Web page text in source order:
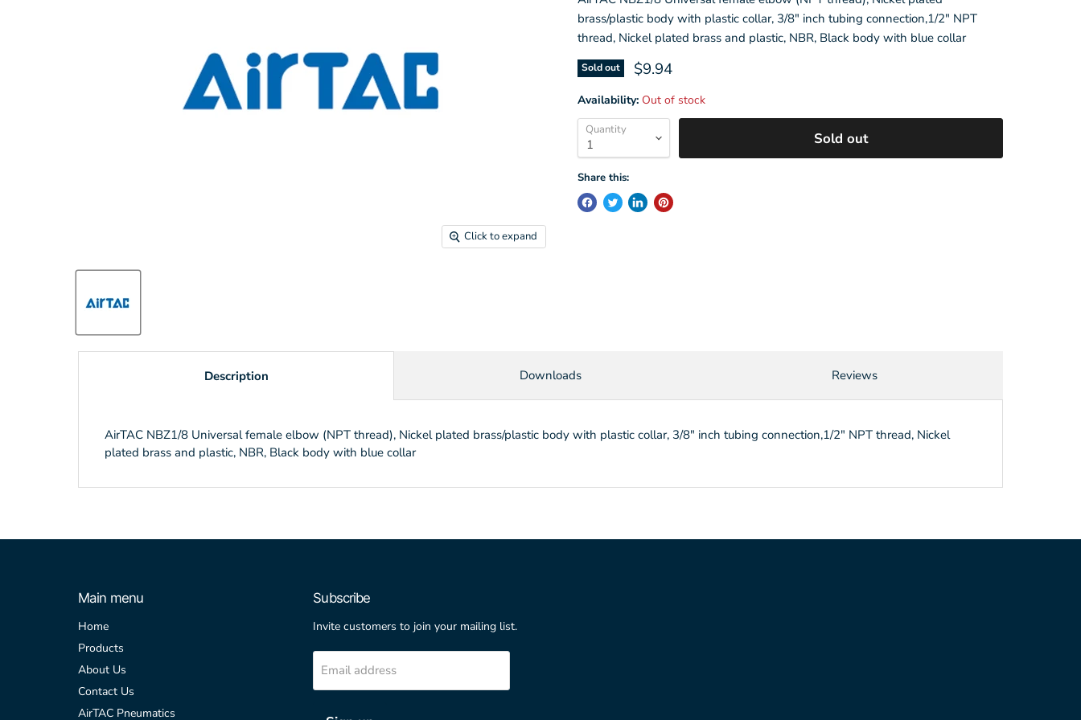
Click to expand
brass/plastic body with plastic collar, 3/8" inch tubing connection,1/2" NPT
thread, Nickel plated brass and plastic, NBR, Black body with blue collar
Sold out Current price
$9.94
Availability: Out of stock
Quantity Sold out
Share this:
Description
AirTAC NBZ1/8 Universal female elbow (NPT thread), Nickel plated brass/plastic body with plastic collar, 3/8" inch tubing connection,1/2" NPT thread, Nickel
plated brass and plastic, NBR, Black body with blue collar
Downloads Reviews
Main menu
Home
Products
About Us
Contact Us
AirTAC Pneumatics
Subscribe
Invite customers to join your mailing list.
Email address